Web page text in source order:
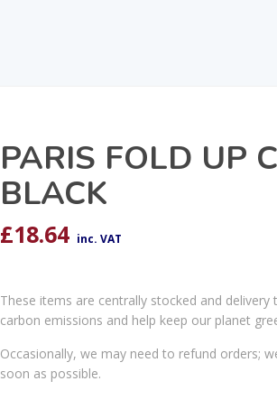
PARIS FOLD UP
BLACK
£18.64 inc. VAT
These items are centrally stocked and
carbon emissions and help keep our planet
Occasionally, we may need to refund orders;
soon as possible.